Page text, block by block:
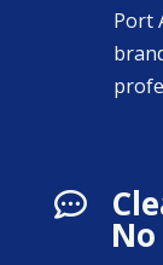
Port
